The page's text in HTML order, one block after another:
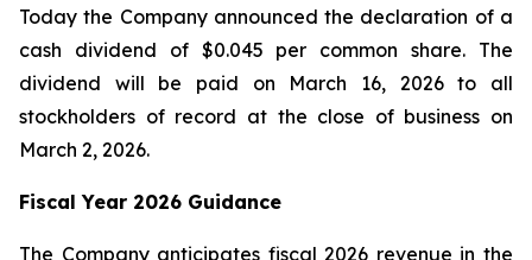
Today the Company announced the declaration of a
cash dividend of $0.045 per common share. The
dividend will be paid on March 16, 2026 to all
stockholders of record at the close of business on
March 2, 2026.
Fiscal Year 2026 Guidance
The Company anticipates fiscal 2026 revenue in the